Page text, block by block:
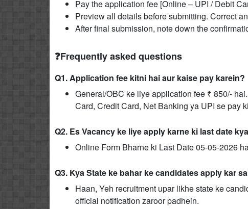
Pay the application fee [Online – UPI / Debit
Preview all details before submitting. Correct
After final submission, note down the
❓Frequently asked questions
Q1. Application fee kitni hai aur kaise pay karein?
General/OBC ke liye application fee ₹ 850/-
Card, Credit Card, Net Banking ya UPI se pay
Q2. Es Vacancy ke liye apply karne ki last date
Online Form Bharne ki Last Date 05-05-2026
Q3. Kya State ke bahar ke candidates apply kar
Haan, Yeh recruitment upar likhe state ke
official notification zaroor padhein.